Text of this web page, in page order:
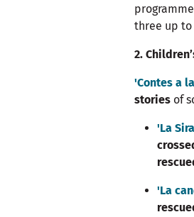
three up
2.
'Contes a
stories of
'La
'La